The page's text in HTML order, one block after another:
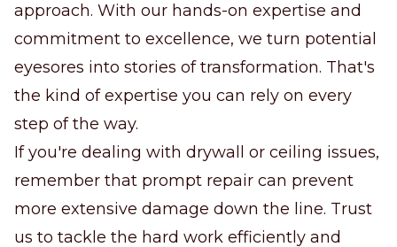
approach. With our hands-on expertise and
commitment to excellence, we turn potential
eyesores into stories of transformation. That's
the kind of expertise you can rely on every
step of the way.
If you're dealing with drywall or ceiling issues,
remember that prompt repair can prevent
more extensive damage down the line. Trust
us to tackle the hard work efficiently and